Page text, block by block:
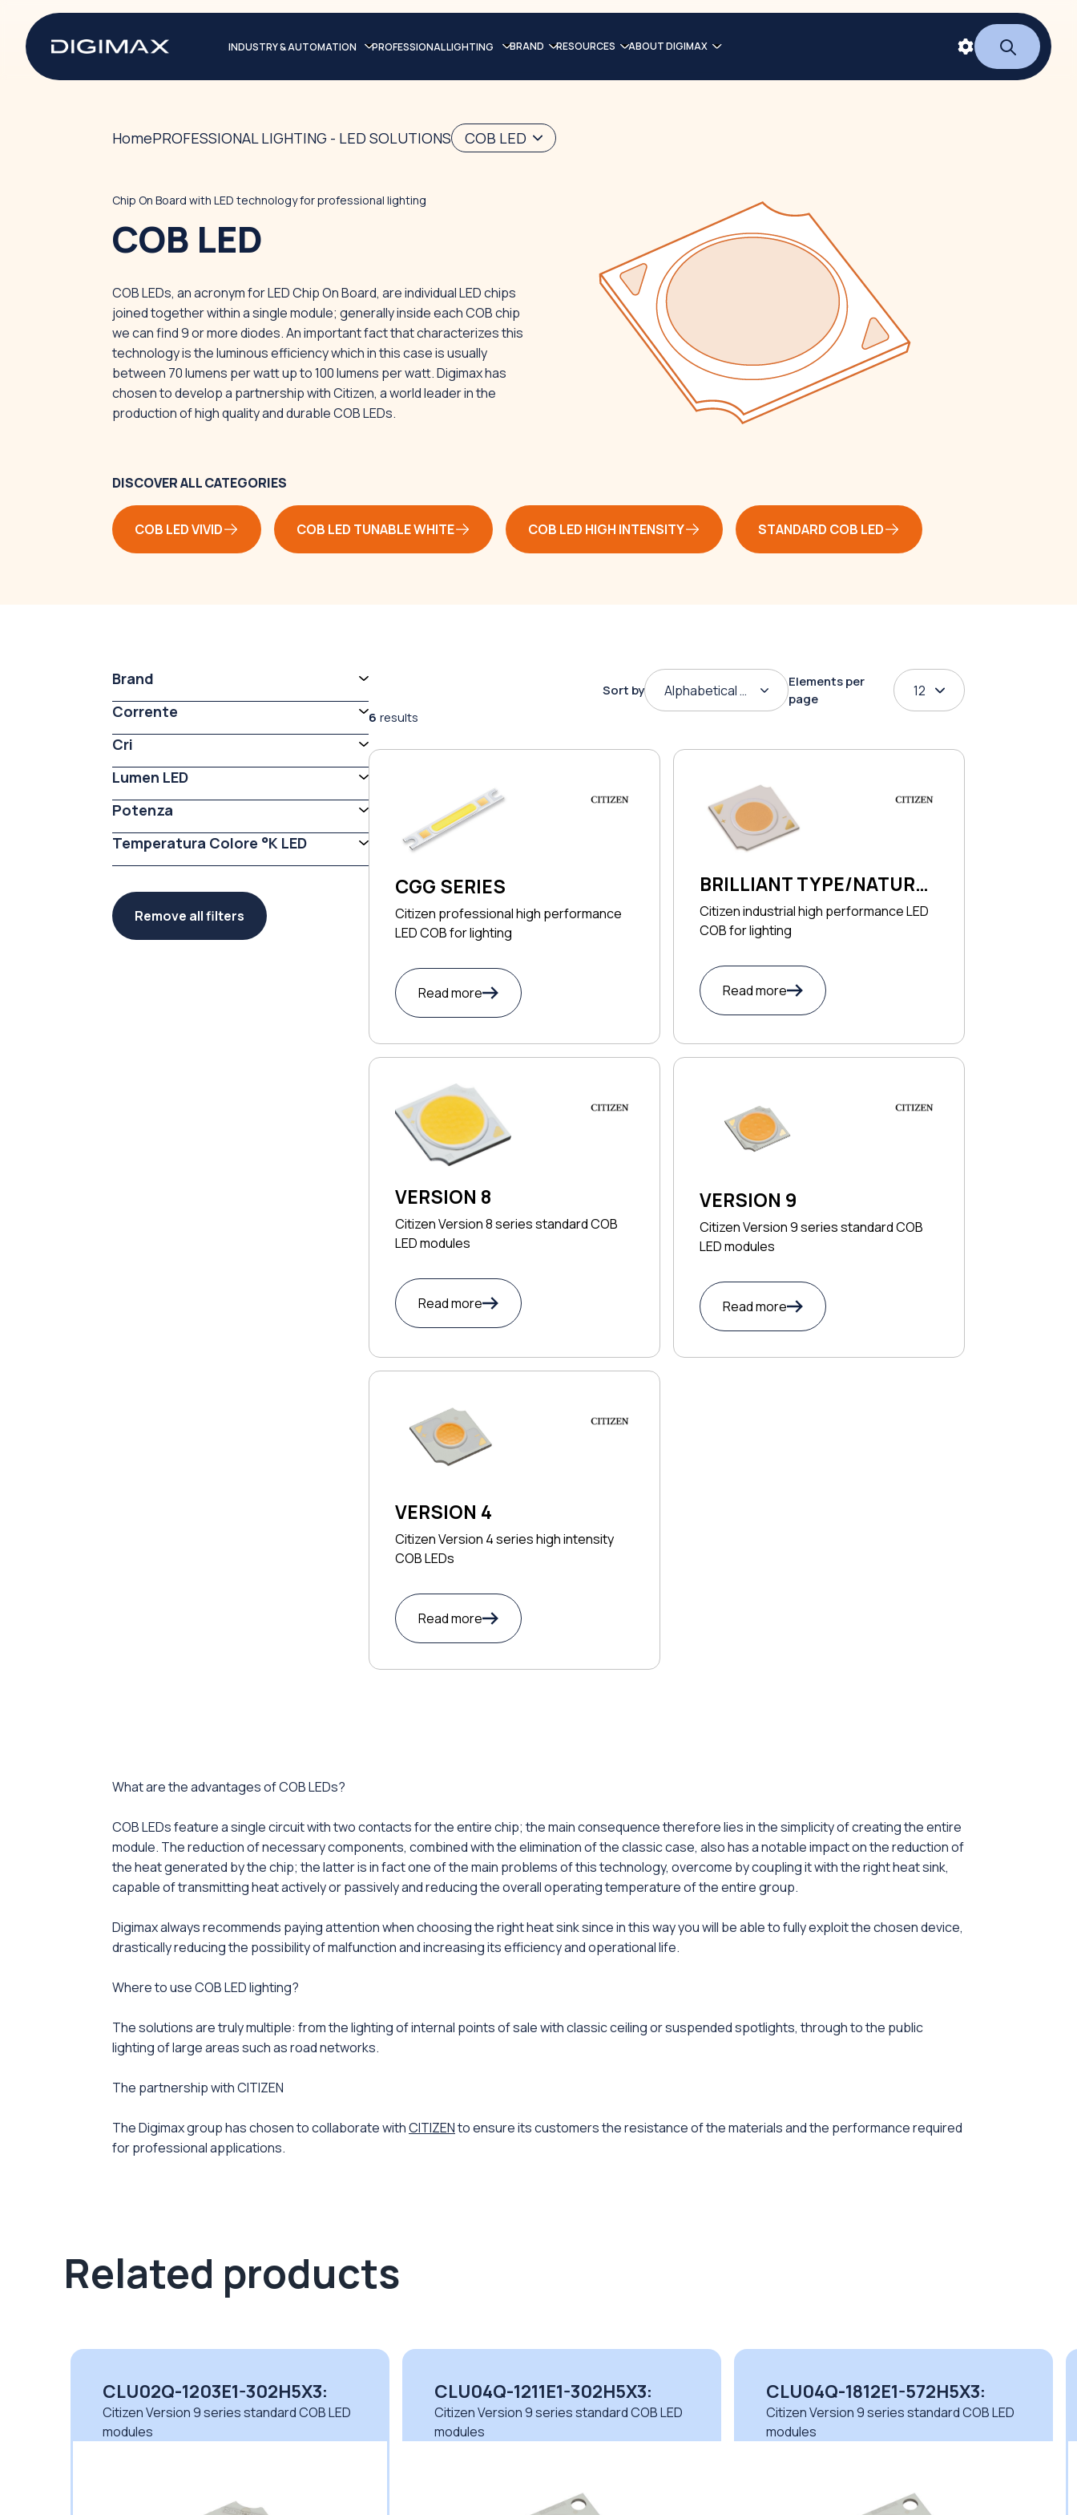
INDUSTRY & AUTOMATION PROFESSIONAL LIGHTING BRAND RESOURCES ABOUT DIGIMAX
HomePROFESSIONAL LIGHTING - LED SOLUTIONS COB LED
Chip On Board with LED technology for professional lighting
COB LED
COB LEDs, an acronym for LED Chip On Board, are individual LED chips
joined together within a single module; generally inside each COB chip
we can find 9 or more diodes. An important fact that characterizes this
technology is the luminous efficiency which in this case is usually
between 70 lumens per watt up to 100 lumens per watt. Digimax has
chosen to develop a partnership with Citizen, a world leader in the
production of high quality and durable COB LEDs.
DISCOVER ALL CATEGORIES
COB LED VIVID COB LED TUNABLE WHITE COB LED HIGH INTENSITY STANDARD COB LED
Brand
Corrente
Cri
Lumen LED
Potenza
Temperatura Colore °K LED
Remove all filters
6 results
Sort by Alphabetical order
Elements per
page
12
CGG SERIES
Citizen professional high performance
LED COB for lighting
Read more
BRILLIANT TYPE/NATURAL
TYPE SERIES
Citizen industrial high performance LED
COB for lighting
Read more
VERSION 8
Citizen Version 8 series standard COB
LED modules
Read more
VERSION 9
Citizen Version 9 series standard COB
LED modules
Read more
VERSION 4
Citizen Version 4 series high intensity
COB LEDs
Read more
What are the advantages of COB LEDs?
COB LEDs feature a single circuit with two contacts for the entire chip; the main consequence therefore lies in the simplicity of creating the entire
module. The reduction of necessary components, combined with the elimination of the classic case, also has a notable impact on the reduction of
the heat generated by the chip; the latter is in fact one of the main problems of this technology, overcome by coupling it with the right heat sink,
capable of transmitting heat actively or passively and reducing the overall operating temperature of the entire group.
Digimax always recommends paying attention when choosing the right heat sink since in this way you will be able to fully exploit the chosen device,
drastically reducing the possibility of malfunction and increasing its efficiency and operational life.
Where to use COB LED lighting?
The solutions are truly multiple: from the lighting of internal points of sale with classic ceiling or suspended spotlights, through to the public
lighting of large areas such as road networks.
The partnership with CITIZEN
The Digimax group has chosen to collaborate withCITIZENto ensure its customers the resistance of the materials and the performance required
for professional applications.
Related products
CLU02Q-1203E1-302H5X3:
Citizen Version 9 series standard COB LED
modules
CLU04Q-1211E1-302H5X3:
Citizen Version 9 series standard COB LED
modules
CLU04Q-1812E1-572H5X3:
Citizen Version 9 series standard COB LED
modules